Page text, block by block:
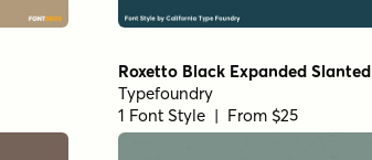
Roxetto Black Expanded Slanted
Typefoundry
1 Font Style | From $25